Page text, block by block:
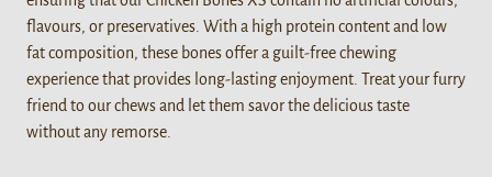
flavours, or preservatives. With a high protein content and low
fat composition, these bones offer a guilt-free chewing
experience that provides long-lasting enjoyment. Treat your furry
friend to our chews and let them savor the delicious taste
without any remorse.